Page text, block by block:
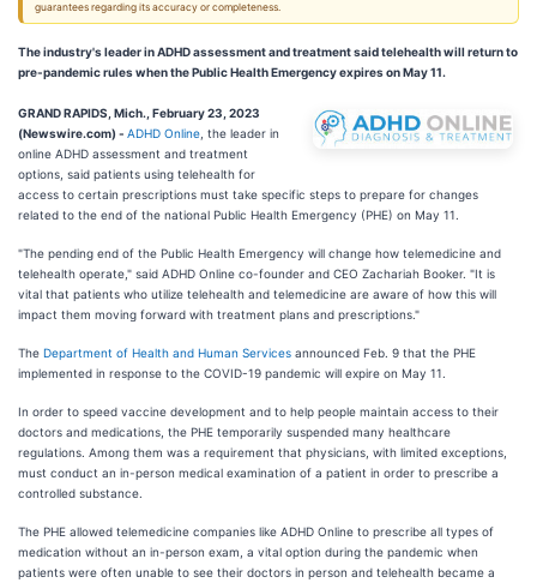
guarantees regarding its accuracy or completeness.
The industry's leader in ADHD assessment and treatment said telehealth will return to
pre-pandemic rules when the Public Health Emergency expires on May 11.
GRAND RAPIDS, Mich., February 23, 2023
(Newswire.com) - ADHD Online , the leader in
online ADHD assessment and treatment
options, said patients using telehealth for
access to certain prescriptions must take specific steps to prepare for changes
related to the end of the national Public Health Emergency (PHE) on May 11.
"The pending end of the Public Health Emergency will change how telemedicine and
telehealth operate," said ADHD Online co-founder and CEO Zachariah Booker. "It is
vital that patients who utilize telehealth and telemedicine are aware of how this will
impact them moving forward with treatment plans and prescriptions."
The Department of Health and Human Services announced Feb. 9 that the PHE
implemented in response to the COVID-19 pandemic will expire on May 11.
In order to speed vaccine development and to help people maintain access to their
doctors and medications, the PHE temporarily suspended many healthcare
regulations. Among them was a requirement that physicians, with limited exceptions,
must conduct an in-person medical examination of a patient in order to prescribe a
controlled substance.
The PHE allowed telemedicine companies like ADHD Online to prescribe all types of
medication without an in-person exam, a vital option during the pandemic when
patients were often unable to see their doctors in person and telehealth became a